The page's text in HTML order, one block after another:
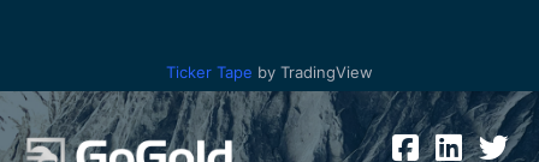
Ticker Tape by TradingView